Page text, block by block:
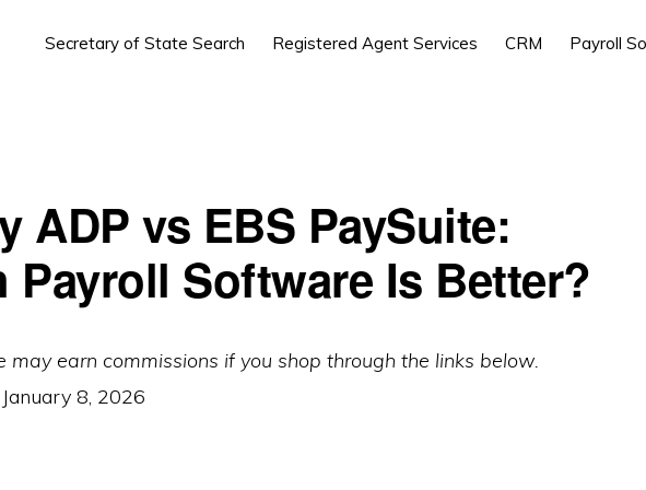
Secretary of State Search Registered Agent Services CRM Payroll
ADP vs EBS PaySuite:
Payroll Software Is Better?
may earn commissions if you shop through the links below.
January 8, 2026